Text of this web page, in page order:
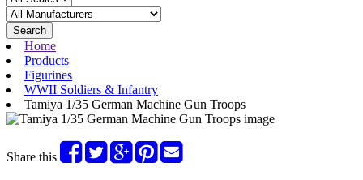
Search
Home
Products
Figurines
WWII Soldiers & Infantry
Tamiya 1/35 German Machine Gun Troops
Share this